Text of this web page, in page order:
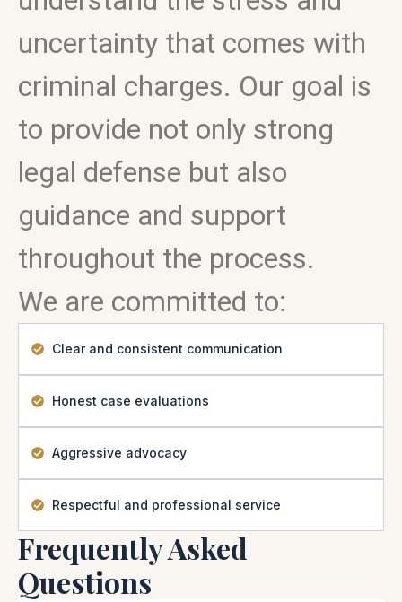
uncertainty that comes with
criminal charges. Our goal is
to provide not only strong
legal defense but also
guidance and support
throughout the process.
We are committed to:
Clear and consistent communication
Honest case evaluations
Aggressive advocacy
Respectful and professional service
Frequently Asked
Questions